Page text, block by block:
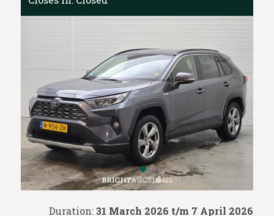
Duration:31 March 2026 t/m 7 April 2026